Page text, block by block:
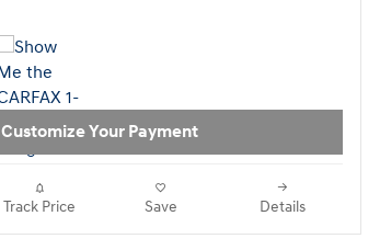
Customize Your Payment
Track Price Save Details